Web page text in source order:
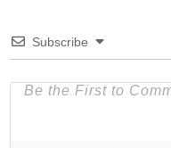
Subscribe